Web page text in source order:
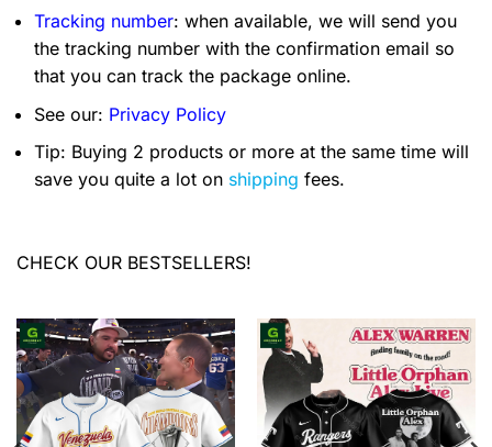
Tracking number: when available, we will send you
the tracking number with the confirmation email so
that you can track the package online.
See our: Privacy Policy
Tip: Buying 2 products or more at the same time will
save you quite a lot on shipping fees.
CHECK OUR BESTSELLERS!